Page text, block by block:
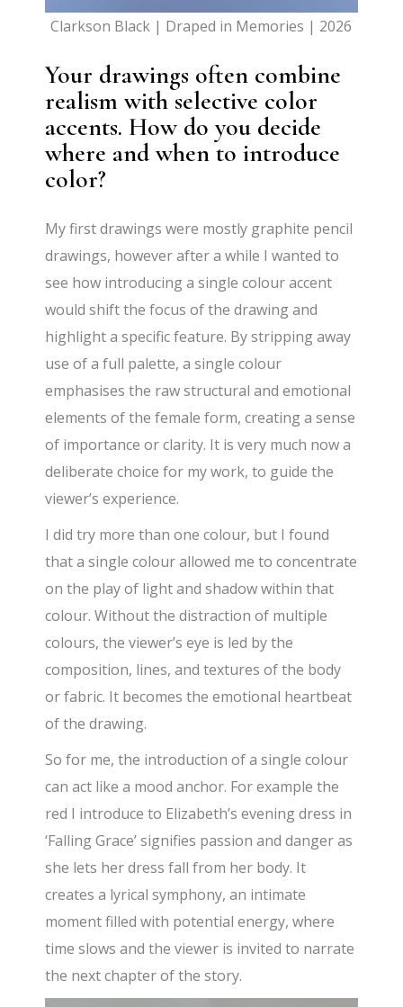
Clarkson Black | Draped in Memories | 2026
Your drawings often combine
realism with selective color
accents. How do you decide
where and when to introduce
color?
My first drawings were mostly graphite pencil
drawings, however after a while I wanted to
see how introducing a single colour accent
would shift the focus of the drawing and
highlight a specific feature. By stripping away
use of a full palette, a single colour
emphasises the raw structural and emotional
elements of the female form, creating a sense
of importance or clarity. It is very much now a
deliberate choice for my work, to guide the
viewer’s experience.
I did try more than one colour, but I found
that a single colour allowed me to concentrate
on the play of light and shadow within that
colour. Without the distraction of multiple
colours, the viewer’s eye is led by the
composition, lines, and textures of the body
or fabric. It becomes the emotional heartbeat
of the drawing.
So for me, the introduction of a single colour
can act like a mood anchor. For example the
red I introduce to Elizabeth’s evening dress in
‘Falling Grace’ signifies passion and danger as
she lets her dress fall from her body. It
creates a lyrical symphony, an intimate
moment filled with potential energy, where
time slows and the viewer is invited to narrate
the next chapter of the story.